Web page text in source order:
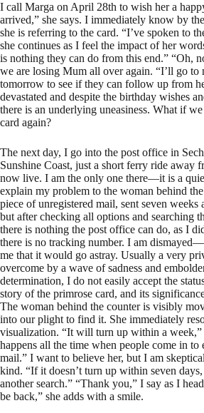
I call Marga on April 28th to wish her a
arrived,” she says. I immediately know by
she is referring to the card. “I’ve spoken to
she continues as I feel the impact of her
is nothing they can do from this end.” “Oh,
we are losing Mum all over again. “I’ll go to
tomorrow to see if they can follow up from
devastated and despite the birthday wishes
there is an underlying uneasiness. What if
card again?
The next day, I go into the post office in
Sunshine Coast, just a short ferry ride away
now live. I am the only one there—it is a
explain my problem to the woman behind
piece of unregistered mail, sent seven weeks
but after checking all options and searching
there is nothing the post office can do, as I
there is no tracking number. I am
me that it would go astray. Usually a very
overcome by a wave of sadness and
determination, I do not easily accept the
story of the primrose card, and its
The woman behind the counter is visibly
into our plight to find it. She immediately
visualization. “It will turn up within a week,”
happens all the time when people come in to
mail.” I want to believe her, but I am
kind. “If it doesn’t turn up within seven
another search.” “Thank you,” I say as I
be back,” she adds with a smile.